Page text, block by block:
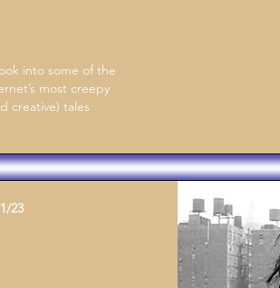
into some of the
most creepy
creative) tales
23